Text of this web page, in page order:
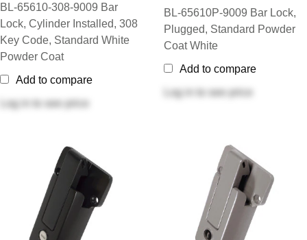
BL-65610-308-9009 Bar
Lock, Cylinder Installed, 308
Key Code, Standard White
Powder Coat
Add to compare
Log in
to see price
BL-65610P-9009 Bar Lock,
Plugged, Standard Powder
Coat White
Add to compare
Log in
to see price